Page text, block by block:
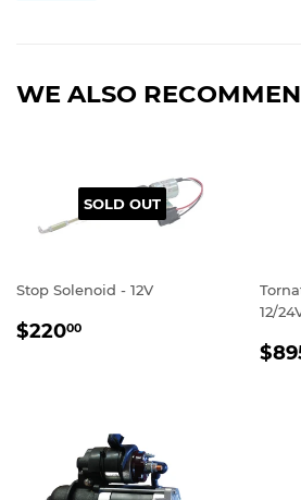
WE ALSO
SOLD OUT
Stop Solenoid - 12V
REGULAR
$22000
12/